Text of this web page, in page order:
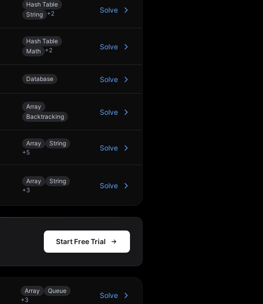
Hash Table
String +2 Solve
Hash Table
Math +2 Solve
Database Solve
Array
Backtracking
Solve
Array
String
+5
Solve
Array
String
+3
Solve
Start Free Trial
Array
Queue
+3
Solve